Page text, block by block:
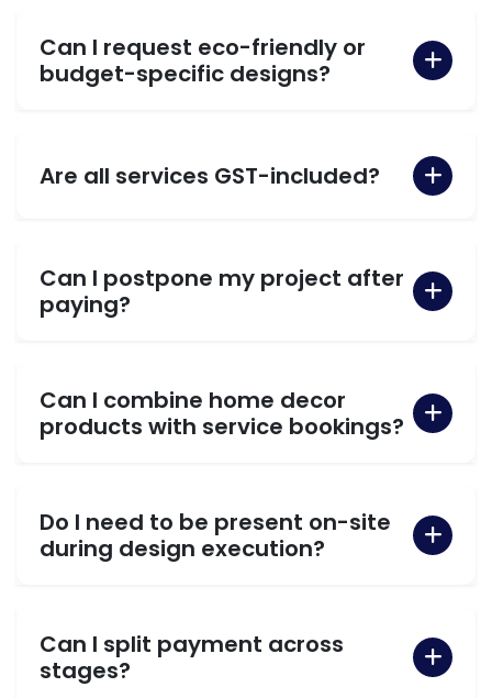
Can I request eco-friendly or
budget-specific designs?
Are all services GST-included?
Can I postpone my project after
paying?
Can I combine home decor
products with service bookings?
Do I need to be present on-site
during design execution?
Can I split payment across
stages?